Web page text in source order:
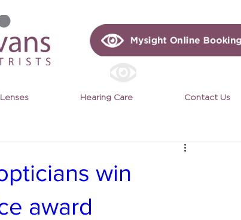
Hearing Care Contact Us
win
award